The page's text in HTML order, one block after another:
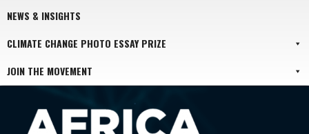
NEWS & INSIGHTS
CLIMATE CHANGE PHOTO ESSAY PRIZE
JOIN THE MOVEMENT